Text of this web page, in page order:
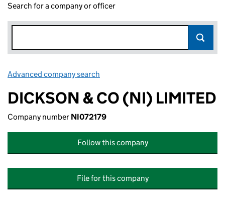
Search for a company or officer
Advanced company search
DICKSON & CO (NI) LIMITED
Company number NI072179
Follow this company
File for this company